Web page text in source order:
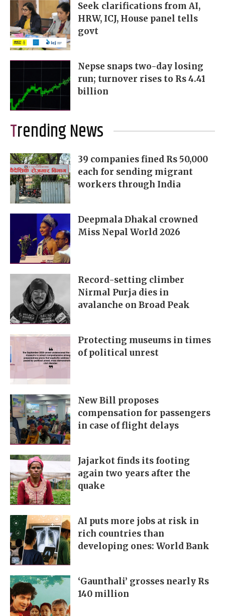
Seek clarifications from AI,
HRW, ICJ, House panel tells
govt
Nepse snaps two-day losing
run; turnover rises to Rs 4.41
billion
Trending News
39 companies fined Rs 50,000
each for sending migrant
workers through India
Deepmala Dhakal crowned
Miss Nepal World 2026
Record-setting climber
Nirmal Purja dies in
avalanche on Broad Peak
Protecting museums in times
of political unrest
New Bill proposes
compensation for passengers
in case of flight delays
Jajarkot finds its footing
again two years after the
quake
AI puts more jobs at risk in
rich countries than
developing ones: World Bank
‘Gaunthali’ grosses nearly Rs
140 million